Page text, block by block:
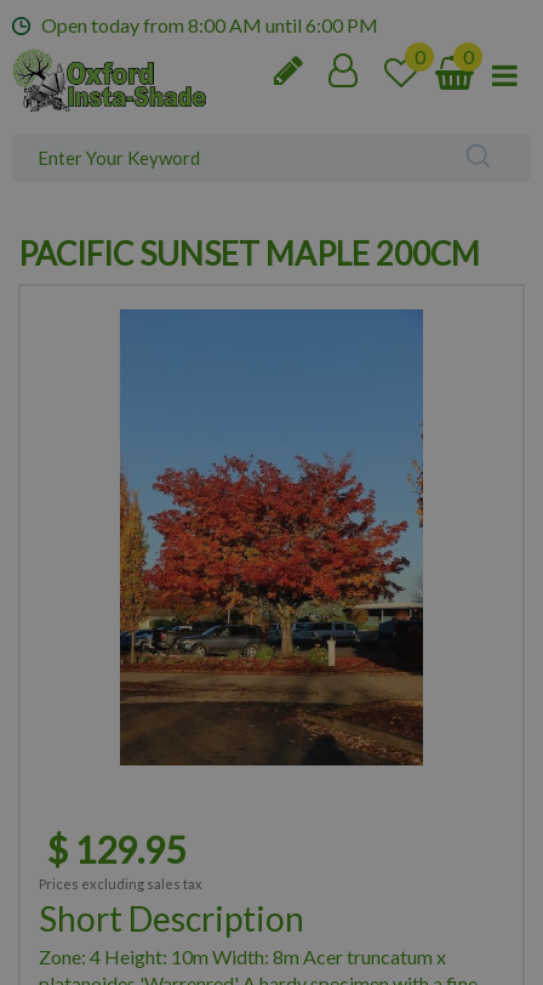
m
Open today from 8:00 AM until 6:00 PM
PACIFIC SUNSET MAPLE 200CM
$ 129.95
Prices excluding sales tax
Short Description
Zone: 4 Height: 10m Width: 8m Acer truncatum x